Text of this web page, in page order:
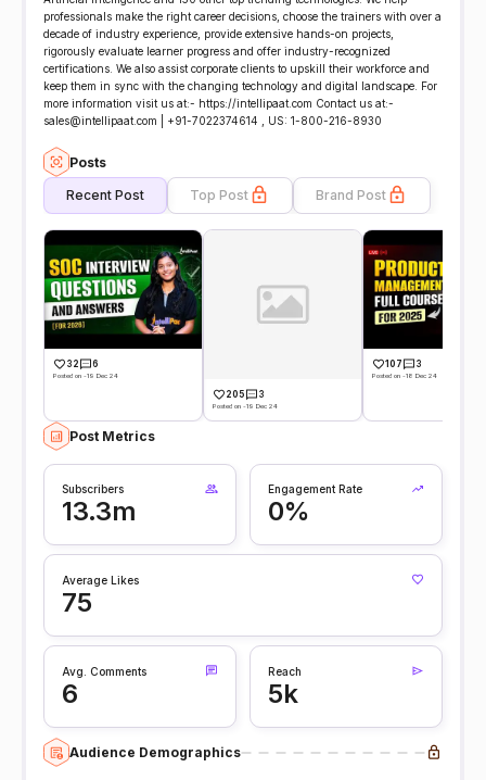
professionals make the right career decisions, choose the trainers with over a
decade of industry experience, provide extensive hands-on projects,
rigorously evaluate learner progress and offer industry-recognized
certifications. We also assist corporate clients to upskill their workforce and
keep them in sync with the changing technology and digital landscape. For
more information visit us at:- https://intellipaat.com Contact us at:-
sales@intellipaat.com | +91-7022374614 , US: 1-800-216-8930
Posts
Recent Post Top Post Brand Post
32 6
Posted on -19 Dec 24
205 3
Posted on -19 Dec 24
107 3
Posted on -18 Dec 24
Post Metrics
Subscribers
13.3m
Engagement Rate
0%
Average Likes
75
Avg. Comments
6
Reach
5k
Audience Demographics